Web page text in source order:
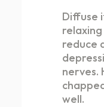
Diffuse
reduce
nerves.
well.